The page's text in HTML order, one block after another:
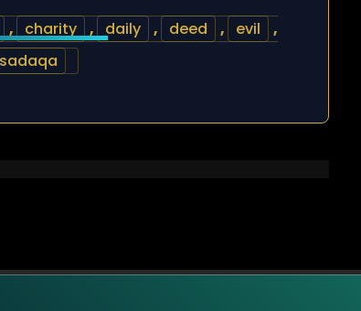
, charity , daily , deed , evil
,
sadaqa